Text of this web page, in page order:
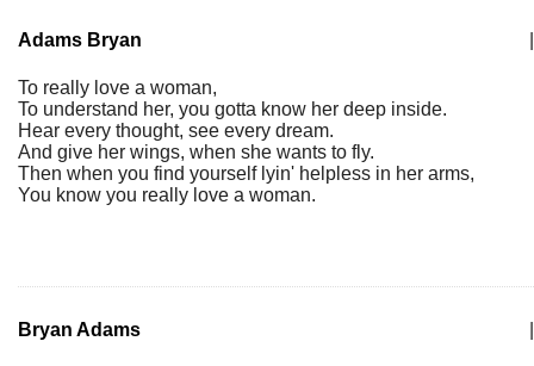
Adams Bryan
To really love a woman,
To understand her, you gotta know her deep inside.
Hear every thought, see every dream.
And give her wings, when she wants to fly.
Then when you find yourself lyin' helpless in her arms,
You know you really love a woman.
Bryan Adams